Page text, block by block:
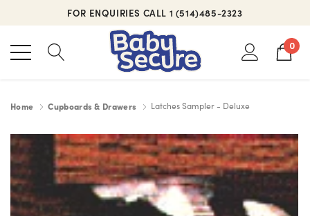
FOR ENQUIRIES CALL 1 (514)485-2323
0
Home Cupboards & Drawers Latches Sampler - Deluxe